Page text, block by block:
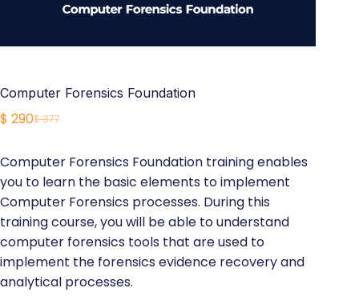
Computer Forensics Foundation
$377
Original
was:
$ 377.
$ 290Current
is:
$ 290.
Computer Forensics Foundation training enables
you to learn the basic elements to implement
Computer Forensics processes. During this
training course, you will be able to understand
computer forensics tools that are used to
implement the forensics evidence recovery and
analytical processes.